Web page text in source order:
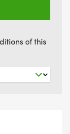
of this